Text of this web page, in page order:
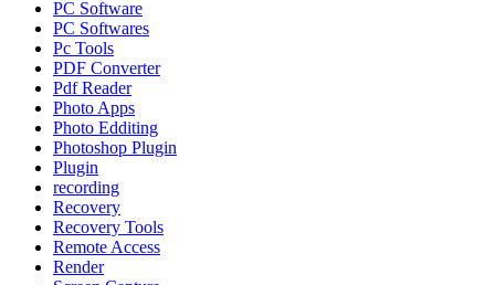
PC Software
PC Softwares
Pc Tools
PDF Converter
Pdf Reader
Photo Apps
Photo Edditing
Photoshop Plugin
Plugin
recording
Recovery
Recovery Tools
Remote Access
Render